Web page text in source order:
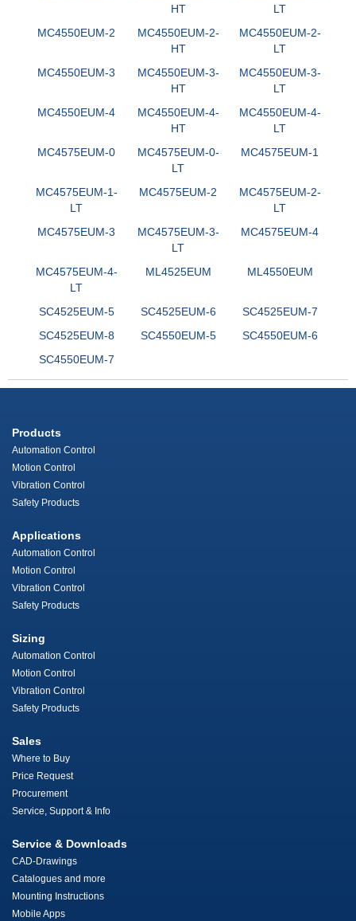
HT
LT
MC4550EUM-2
MC4550EUM-2-
HT
MC4550EUM-2-
LT
MC4550EUM-3
MC4550EUM-3-
HT
MC4550EUM-3-
LT
MC4550EUM-4
MC4550EUM-4-
HT
MC4550EUM-4-
LT
MC4575EUM-0
MC4575EUM-0-
LT
MC4575EUM-1
MC4575EUM-1-
LT
MC4575EUM-2
MC4575EUM-2-
LT
MC4575EUM-3
MC4575EUM-3-
LT
MC4575EUM-4
MC4575EUM-4-
LT
ML4525EUM ML4550EUM
SC4525EUM-5 SC4525EUM-6
SC4525EUM-7
SC4525EUM-8
SC4550EUM-5
SC4550EUM-6
SC4550EUM-7
Products
Automation Control
Motion Control
Vibration Control
Safety Products
Applications
Automation Control
Motion Control
Vibration Control
Safety Products
Sizing
Automation Control
Motion Control
Vibration Control
Safety Products
Sales
Where to Buy
Price Request
Procurement
Service, Support & Info
Service & Downloads
CAD-Drawings
Catalogues and more
Mounting Instructions
Mobile Apps